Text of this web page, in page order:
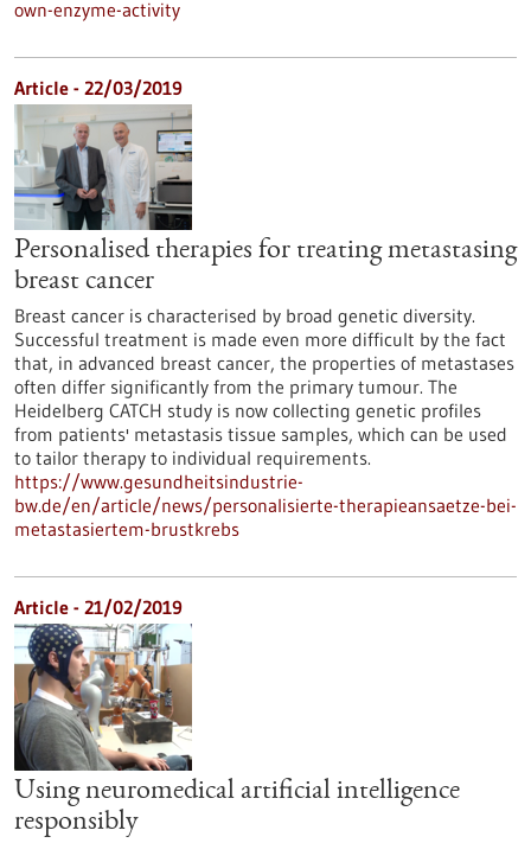
own-enzyme-activity
Article - 22/03/2019
Personalised therapies for treating metastasing
breast cancer
Breast cancer is characterised by broad genetic diversity.
Successful treatment is made even more difficult by the fact
that, in advanced breast cancer, the properties of metastases
often differ significantly from the primary tumour. The
Heidelberg CATCH study is now collecting genetic profiles
from patients' metastasis tissue samples, which can be used
to tailor therapy to individual requirements.
https://www.gesundheitsindustrie-
bw.de/en/article/news/personalisierte-therapieansaetze-bei-
metastasiertem-brustkrebs
Article - 21/02/2019
Using neuromedical artificial intelligence
responsibly